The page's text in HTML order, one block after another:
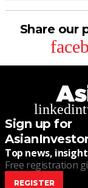
Share our
linkedin
Sign up for
Top news,
Free registration
REGISTER